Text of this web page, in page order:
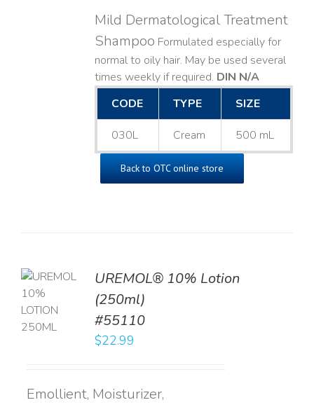
Mild Dermatological Treatment
Shampoo Formulated especially for
normal to oily hair. May be used several
times weekly if required. DIN N/A
CODE
TYPE SIZE
030L Cream 500 mL
Back to OTC online store
UREMOL® 10% Lotion
(250ml)
#55110
$22.99
Emollient, Moisturizer,